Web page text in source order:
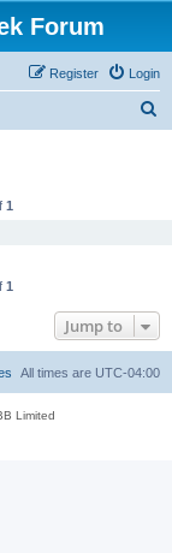
Forum
Login
Register
1
1
Jump to
All times are UTC-04:00
Limited